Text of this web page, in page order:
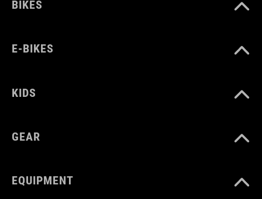
BIKES
E-BIKES
KIDS
GEAR
EQUIPMENT